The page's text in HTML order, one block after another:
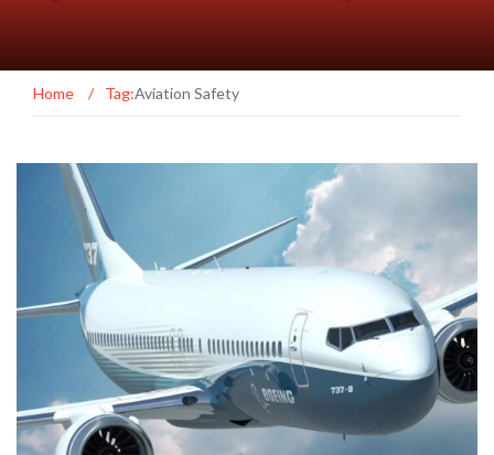
Home / Tag:Aviation Safety